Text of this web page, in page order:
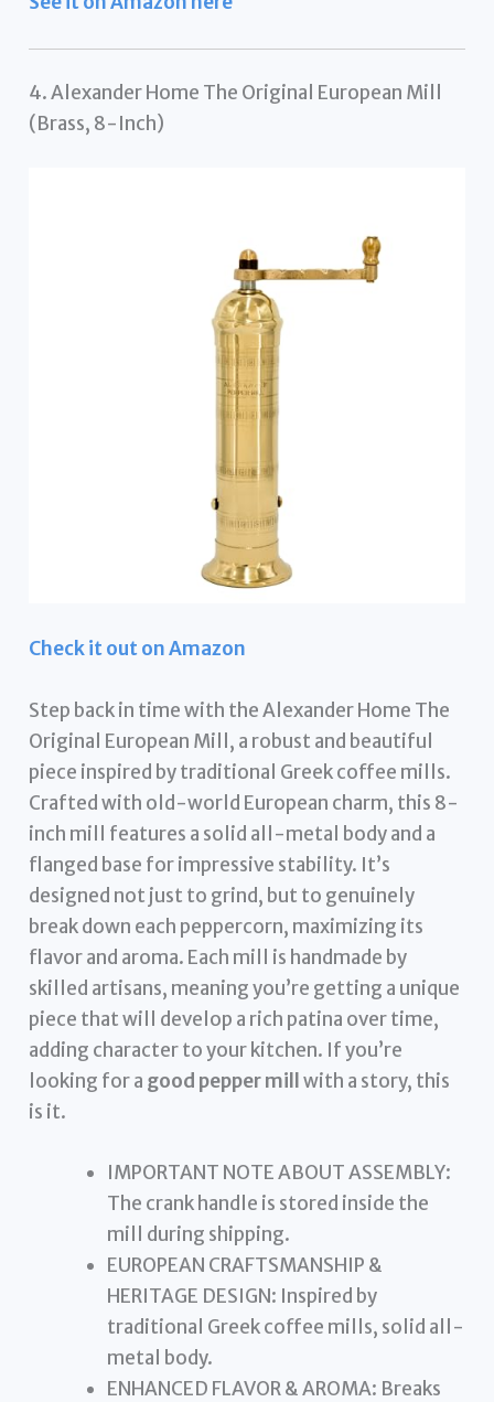
4. Alexander Home The Original European Mill
(Brass, 8-Inch)
Check it out on Amazon
Step back in time with the Alexander Home The
Original European Mill, a robust and beautiful
piece inspired by traditional Greek coffee mills.
Crafted with old-world European charm, this 8-
inch mill features a solid all-metal body and a
flanged base for impressive stability. It’s
designed not just to grind, but to genuinely
break down each peppercorn, maximizing its
flavor and aroma. Each mill is handmade by
skilled artisans, meaning you’re getting a unique
piece that will develop a rich patina over time,
adding character to your kitchen. If you’re
looking for a good pepper millwith a story, this
is it.
IMPORTANT NOTE ABOUT ASSEMBLY:
The crank handle is stored inside the
mill during shipping.
EUROPEAN CRAFTSMANSHIP &
HERITAGE DESIGN: Inspired by
traditional Greek coffee mills, solid all-
metal body.
ENHANCED FLAVOR & AROMA: Breaks